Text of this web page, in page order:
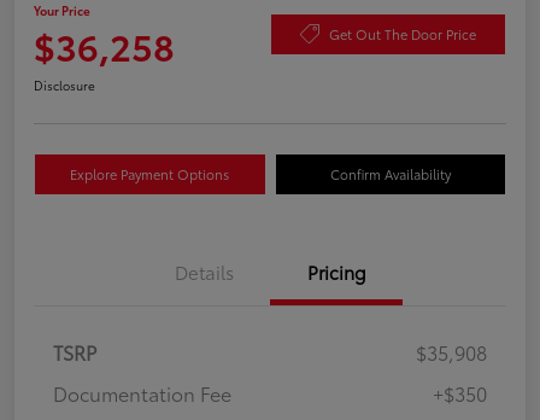
Your Price
$36,258 Get Out The Door Price
Disclosure
Explore Payment Options Confirm Availability
Details Pricing
TSRP
$35,908
Documentation Fee
+$350